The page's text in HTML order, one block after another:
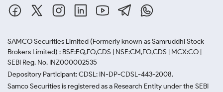
SAMCO Securities Limited (Formerly known as Samruddhi Stock
Brokers Limited) : BSE:EQ,FO,CDS | NSE:CM,FO,CDS | MCX:CO |
SEBI Reg. No. INZ000002535
Depository Participant: CDSL: IN-DP-CDSL-443-2008.
Samco Securities is registered as a Research Entity under the SEBI